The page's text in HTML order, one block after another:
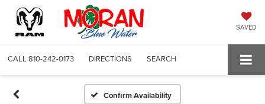
SAVED
CALL 810-242-0173 DIRECTIONS SEARCH
Confirm Availability